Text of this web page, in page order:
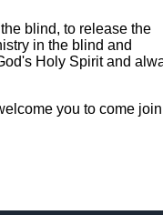
blind, to release the
in the blind and
Holy Spirit and
you to come